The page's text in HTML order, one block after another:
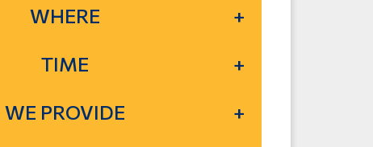
WHERE
TIME
WE PROVIDE